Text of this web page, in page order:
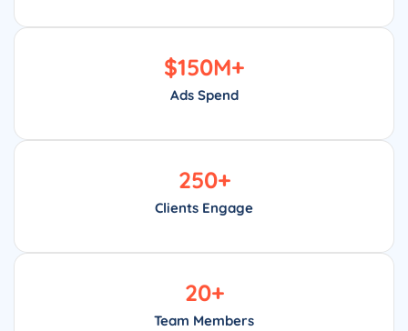
Ads Spend
$150M+
Clients Engage
250+
Team Members
20+